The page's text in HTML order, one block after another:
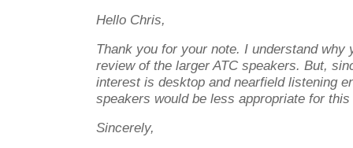
Hello Chris,
Thank you for your note. I understand why
review of the larger ATC speakers. But,
interest is desktop and nearfield listening
speakers would be less appropriate for
Sincerely,